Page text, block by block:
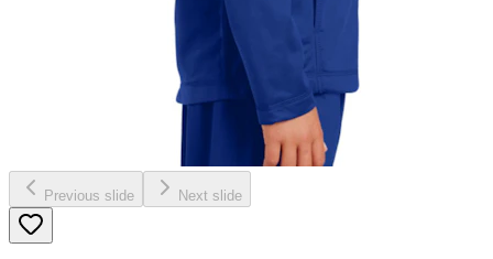
Previous slide Next slide